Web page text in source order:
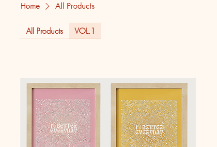
Home All Products
All Products VOL.1